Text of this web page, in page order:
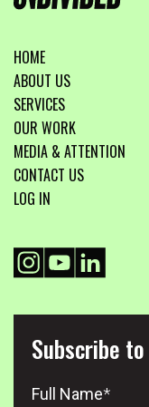
HOME
ABOUT US
SERVICES
OUR WORK
MEDIA & ATTENTION
CONTACT US
LOG IN
Subscribe to
Full Name*